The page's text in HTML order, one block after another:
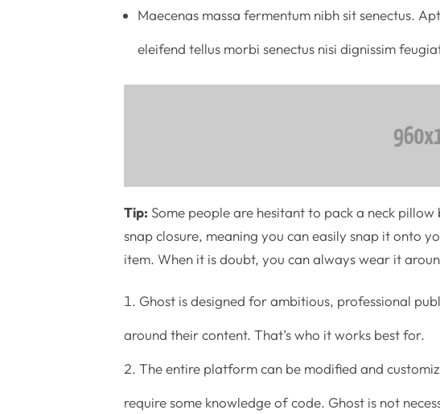
Maecenas massa fermentum nibh sit senectus.
eleifend tellus morbi senectus nisi dignissim
Tip: Some people are hesitant to pack a neck
snap closure, meaning you can easily snap it onto
item. When it is doubt, you can always wear it
Ghost is designed for ambitious, professional
around their content. That’s who it works best for.
The entire platform can be modified and
require some knowledge of code. Ghost is not